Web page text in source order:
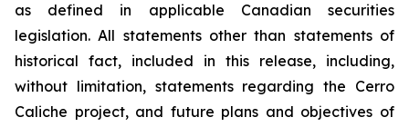
as defined in applicable Canadian securities
legislation. All statements other than statements of
historical fact, included in this release, including,
without limitation, statements regarding the Cerro
Caliche project, and future plans and objectives of